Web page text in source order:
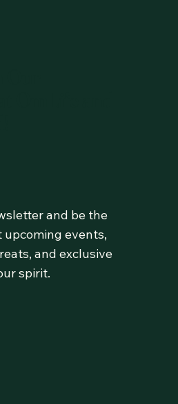
and be the
events,
and exclusive
spirit.